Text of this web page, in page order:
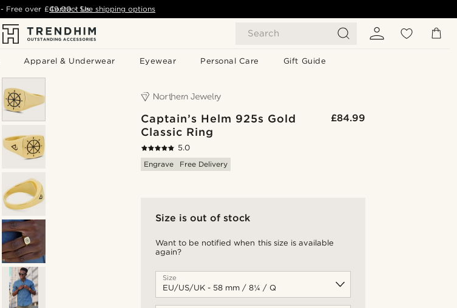
Search
Apparel & Underwear Eyewear Personal Care Gift Guide
- Free over £49.00 - See shipping options
Contact Us
Captain’s Helm 925s Gold
Classic Ring
£84.99
5.0
Engrave
Free Delivery
Size is out of stock
Want to be notified when this size is available
again?
Size